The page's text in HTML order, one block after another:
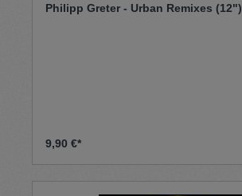
Philipp Greter - Urban Remixes (12")
9,90 €*